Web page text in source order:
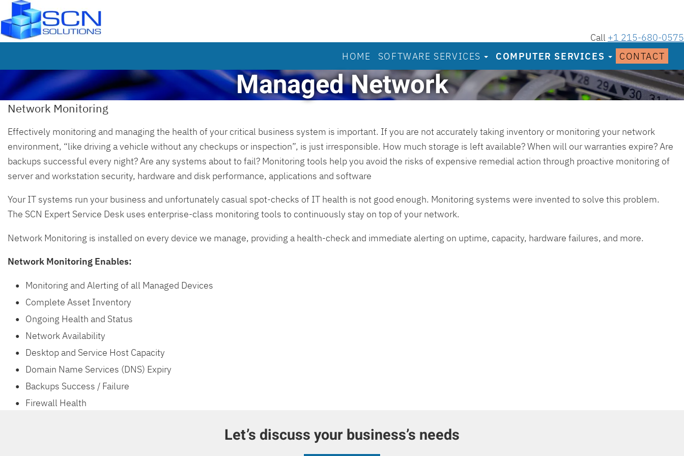
Call +1 215-680-0575
HOME
SOFTWARE SERVICES COMPUTER SERVICES CONTACT
Managed Network
Network Monitoring
Effectively monitoring and managing the health of your critical business system is important. If you are not accurately taking inventory or monitoring your network
environment, “like driving a vehicle without any checkups or inspection”, is just irresponsible. How much storage is left available? When will our warranties expire? Are
backups successful every night? Are any systems about to fail? Monitoring tools help you avoid the risks of expensive remedial action through proactive monitoring of
server and workstation security, hardware and disk performance, applications and software
Your IT systems run your business and unfortunately casual spot-checks of IT health is not good enough. Monitoring systems were invented to solve this problem.
The SCN Expert Service Desk uses enterprise-class monitoring tools to continuously stay on top of your network.
Network Monitoring is installed on every device we manage, providing a health-check and immediate alerting on uptime, capacity, hardware failures, and more.
Network Monitoring Enables:
Monitoring and Alerting of all Managed Devices
Complete Asset Inventory
Ongoing Health and Status
Network Availability
Desktop and Service Host Capacity
Domain Name Services (DNS) Expiry
Backups Success / Failure
Firewall Health
Let’s discuss your business’s needs